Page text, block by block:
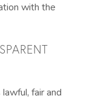
with the
fair and